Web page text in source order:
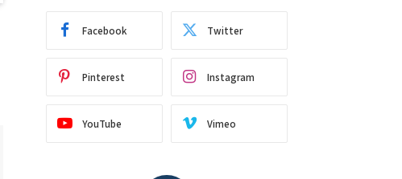
Facebook Twitter
Pinterest Instagram
YouTube Vimeo